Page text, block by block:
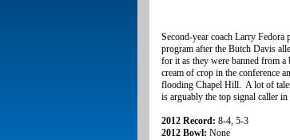
Second-year coach Larry
program after the Butch Davis
for it as they were banned from
cream of crop in the conference
flooding Chapel Hill. A lot of
is arguably the top signal caller in
2012 Record: 8-4, 5-3
2012 Bowl: None